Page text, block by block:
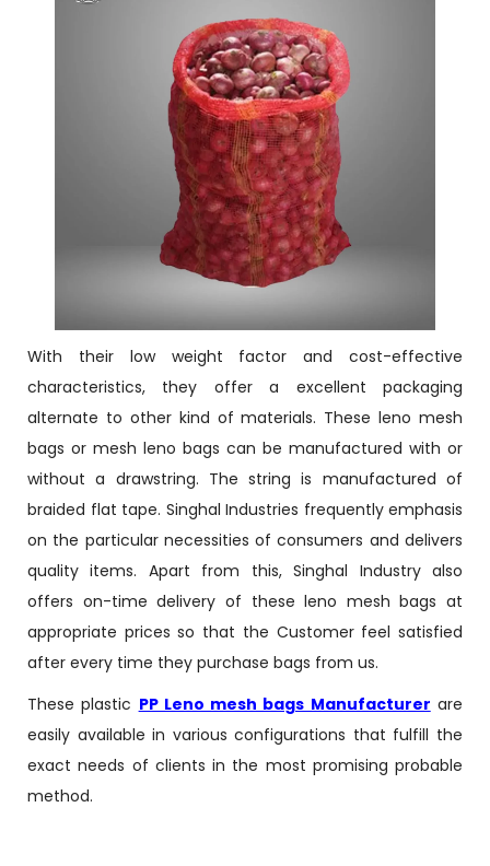
With their low weight factor and cost-effective
characteristics, they offer a excellent packaging
alternate to other kind of materials. These leno mesh
bags or mesh leno bags can be manufactured with or
without a drawstring. The string is manufactured of
braided flat tape. Singhal Industries frequently emphasis
on the particular necessities of consumers and delivers
quality items. Apart from this, Singhal Industry also
offers on-time delivery of these leno mesh bags at
appropriate prices so that the Customer feel satisfied
after every time they purchase bags from us.
These plastic PP Leno mesh bags Manufacturer are
easily available in various configurations that fulfill the
exact needs of clients in the most promising probable
method.